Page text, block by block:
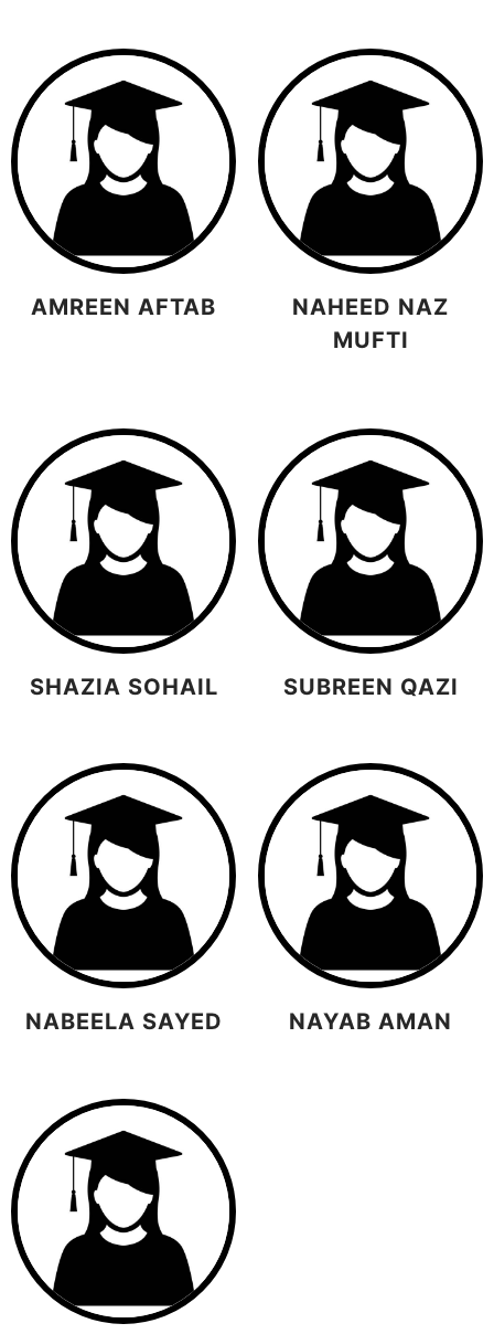
AMREEN AFTAB
NAHEED NAZ
MUFTI
SHAZIA SOHAIL SUBREEN QAZI
NABEELA SAYED NAYAB AMAN